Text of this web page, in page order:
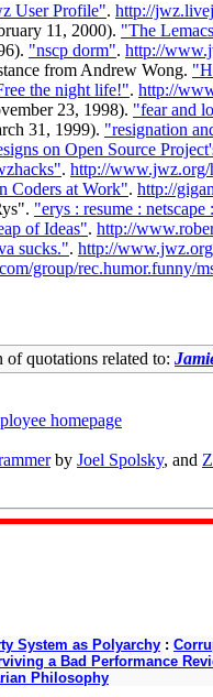
User Profile". http://
11, 2000). "The
"nscp dorm". http://
from Andrew Wong.
the night life!". http://
23, 1998). "fear and
31, 1999). "resignation
on Open Source
. http://www.jwz.org/
Coders at Work". http://
"erys : resume :
of Ideas". http://
sucks.". http://
group/rec.humor.funny/
quotations related to:
homepage
by Joel Spolsky, and
System as Polyarchy :
a Bad Performance
Philosophy